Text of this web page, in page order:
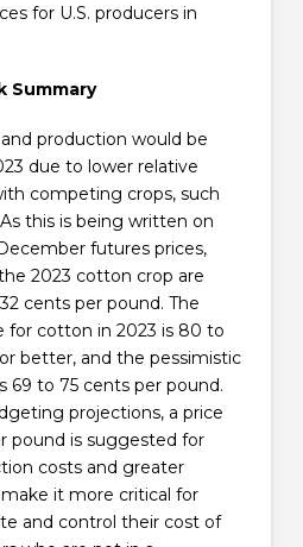
for U.S. producers in
Summary
production would be
due to lower relative
competing crops, such
this is being written on
futures prices,
the 2023 cotton crop are
cents per pound. The
for cotton in 2023 is 80 to
better, and the pessimistic
69 to 75 cents per pound.
projections, a price
pound is suggested for
costs and greater
it more critical for
and control their cost of